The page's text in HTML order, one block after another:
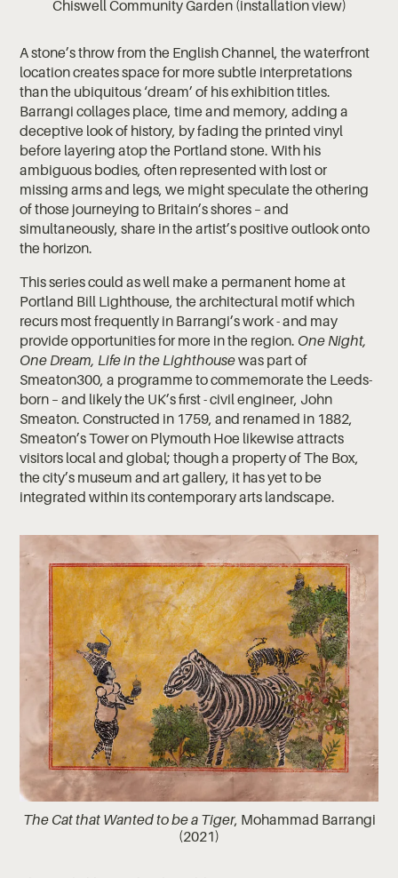
Chiswell Community Garden (installation view)
A stone’s throw from the English Channel, the waterfront
location creates space for more subtle interpretations
than the ubiquitous ‘dream’ of his exhibition titles.
Barrangi collages place, time and memory, adding a
deceptive look of history, by fading the printed vinyl
before layering atop the Portland stone. With his
ambiguous bodies, often represented with lost or
missing arms and legs, we might speculate the othering
of those journeying to Britain’s shores – and
simultaneously, share in the artist’s positive outlook onto
the horizon.
This series could as well make a permanent home at
Portland Bill Lighthouse, the architectural motif which
recurs most frequently in Barrangi’s work - and may
provide opportunities for more in the region. One Night,
One Dream, Life in the Lighthousewas part of
Smeaton300, a programme to commemorate the Leeds-
born – and likely the UK’s first - civil engineer, John
Smeaton. Constructed in 1759, and renamed in 1882,
Smeaton’s Tower on Plymouth Hoe likewise attracts
visitors local and global; though a property of The Box,
the city’s museum and art gallery, it has yet to be
integrated within its contemporary arts landscape.
The Cat that Wanted to be a Tiger, Mohammad Barrangi
(2021)